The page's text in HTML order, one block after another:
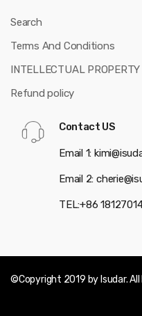
Search
Terms And Conditions
INTELLECTUAL PROPERTY
Refund policy
Contact US
Email 1:
Email 2:
TEL:+86
©Copyright 2019 by Isudar. All